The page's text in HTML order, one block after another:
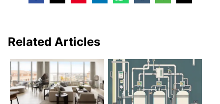
Related Articles